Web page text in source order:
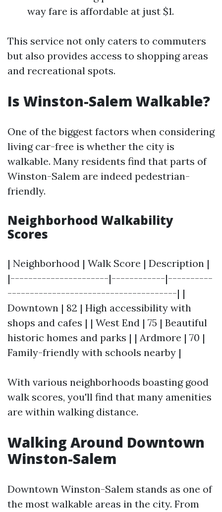
way fare is affordable at just $1.
This service not only caters to commuters
but also provides access to shopping areas
and recreational spots.
Is Winston-Salem Walkable?
One of the biggest factors when considering
living car-free is whether the city is
walkable. Many residents find that parts of
Winston-Salem are indeed pedestrian-
friendly.
Neighborhood Walkability
Scores
| Neighborhood | Walk Score | Description |
|----------------------|------------|----------
--------------------------------------| |
Downtown | 82 | High accessibility with
shops and cafes | | West End | 75 | Beautiful
historic homes and parks | | Ardmore | 70 |
Family-friendly with schools nearby |
With various neighborhoods boasting good
walk scores, you'll find that many amenities
are within walking distance.
Walking Around Downtown
Winston-Salem
Downtown Winston-Salem stands as one of
the most walkable areas in the city. From